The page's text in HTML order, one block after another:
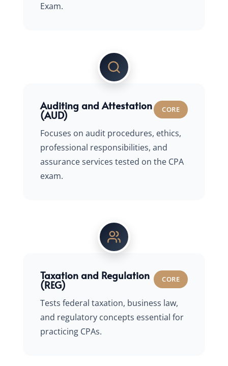
Exam.
Auditing and Attestation
(AUD) CORE
Focuses on audit procedures, ethics,
professional responsibilities, and
assurance services tested on the CPA
exam.
Taxation and Regulation
(REG) CORE
Tests federal taxation, business law,
and regulatory concepts essential for
practicing CPAs.